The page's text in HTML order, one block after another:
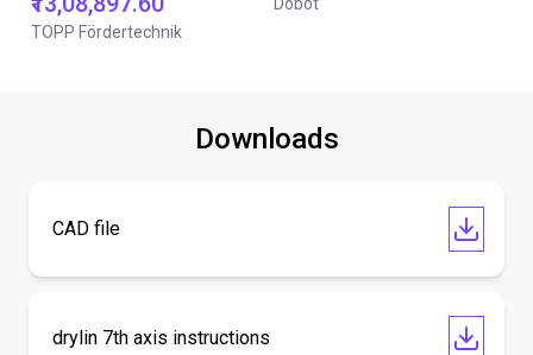
TOPP Fördertechnik
Downloads
CAD file
drylin 7th axis instructions